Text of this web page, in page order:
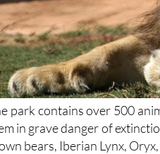
park contains over 500
in grave danger of
bears, Iberian Lynx,